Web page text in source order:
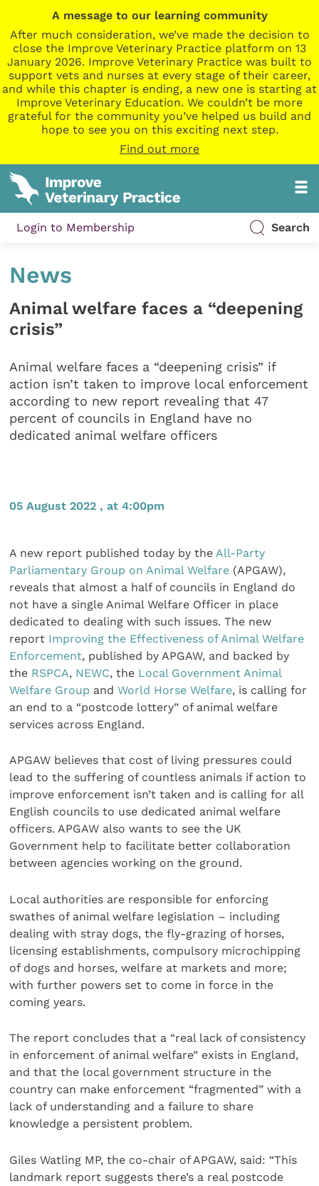
A message to our learning community
After much consideration, we’ve made the decision to
close the Improve Veterinary Practice platform on 13
January 2026. Improve Veterinary Practice was built to
support vets and nurses at every stage of their career,
and while this chapter is ending, a new one is starting at
Improve Veterinary Education. We couldn’t be more
grateful for the community you’ve helped us build and
hope to see you on this exciting next step.
Find out more
Login to Membership Search
News
Animal welfare faces a “deepening
crisis”
Animal welfare faces a “deepening crisis” if
action isn’t taken to improve local enforcement
according to new report revealing that 47
percent of councils in England have no
dedicated animal welfare officers
05 August 2022 , at 4:00pm
A new report published today by theAll-Party
Parliamentary Group on Animal Welfare (APGAW),
reveals that almost a half of councils in England do
not have a single Animal Welfare Officer in place
dedicated to dealing with such issues. The new
report Improving the Effectiveness of Animal Welfare
Enforcement, published by APGAW, and backed by
the RSPCA, NEWC, the Local Government Animal
Welfare Group andWorld Horse Welfare, is calling for
an end to a “postcode lottery” of animal welfare
services across England.
APGAW believes that cost of living pressures could
lead to the suffering of countless animals if action to
improve enforcement isn’t taken and is calling for all
English councils to use dedicated animal welfare
officers. APGAW also wants to see the UK
Government help to facilitate better collaboration
between agencies working on the ground.
Local authorities are responsible for enforcing
swathes of animal welfare legislation – including
dealing with stray dogs, the fly-grazing of horses,
licensing establishments, compulsory microchipping
of dogs and horses, welfare at markets and more;
with further powers set to come in force in the
coming years.
The report concludes that a “real lack of consistency
in enforcement of animal welfare” exists in England,
and that the local government structure in the
country can make enforcement “fragmented” with a
lack of understanding and a failure to share
knowledge a persistent problem.
Giles Watling MP, the co-chair of APGAW, said: “This
landmark report suggests there’s a real postcode